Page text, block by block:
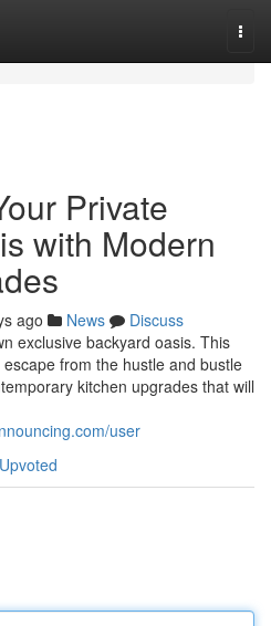
Private
with Modern
ago News
Discuss
exclusive backyard oasis. This
from the hustle and bustle
kitchen upgrades that will
user